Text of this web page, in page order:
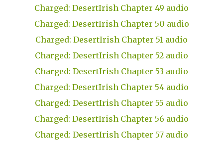
Charged: DesertIrish Chapter 49 audio
Charged: DesertIrish Chapter 50 audio
Charged: DesertIrish Chapter 51 audio
Charged: DesertIrish Chapter 52 audio
Charged: DesertIrish Chapter 53 audio
Charged: DesertIrish Chapter 54 audio
Charged: DesertIrish Chapter 55 audio
Charged: DesertIrish Chapter 56 audio
Charged: DesertIrish Chapter 57 audio